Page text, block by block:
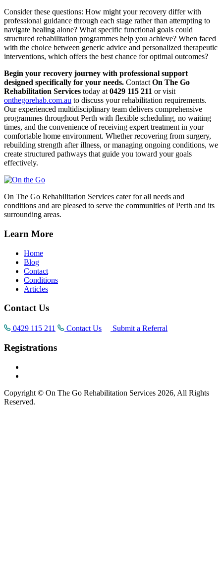
Consider these questions: How might your recovery differ with
professional guidance through each stage rather than attempting to
navigate healing alone? What specific functional goals could
structured rehabilitation programmes help you achieve? When faced
with the choice between generic advice and personalized therapeutic
interventions, which offers the best chance for optimal outcomes?
Begin your recovery journey with professional support
designed specifically for your needs. Contact On The Go
Rehabilitation Services today at 0429 115 211 or visit
onthegorehab.com.au to discuss your rehabilitation requirements.
Our experienced multidisciplinary team delivers comprehensive
programmes throughout Perth with flexible scheduling, no waiting
times, and the convenience of receiving expert treatment in your
comfortable home environment. Whether recovering from surgery,
rebuilding strength after illness, or managing ongoing conditions, we
create structured pathways that guide you toward your goals
effectively.
On The Go Rehabilitation Services cater for all needs and
conditions and are pleased to serve the communities of Perth and its
surrounding areas.
Learn More
Home
Blog
Contact
Conditions
Articles
Contact Us
0429 115 211 Contact Us Submit a Referral
Registrations
Copyright © On The Go Rehabilitation Services 2026, All Rights
Reserved.